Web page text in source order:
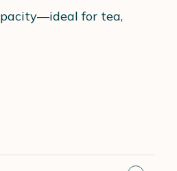
for tea,